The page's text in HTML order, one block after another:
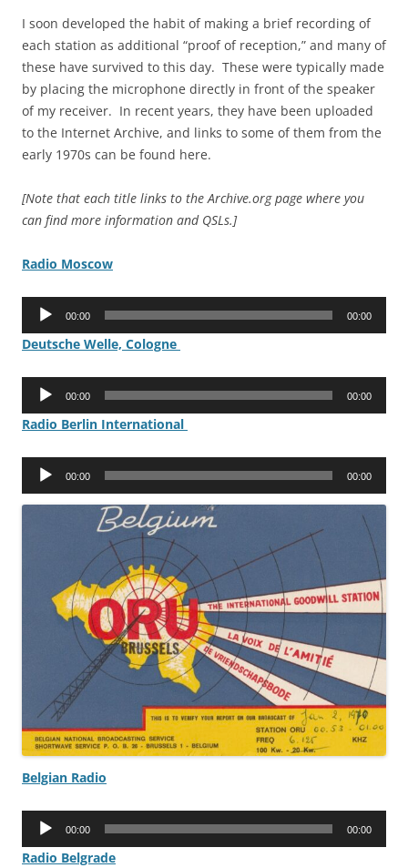
I soon developed the habit of making a brief recording of
each station as additional “proof of reception,” and many of
these have survived to this day. These were typically made
by placing the microphone directly in front of the speaker
of my receiver. In recent years, they have been uploaded
to the Internet Archive, and links to some of them from the
early 1970s can be found here.
[Note that each title links to the Archive.org page where you
can find more information and QSLs.]
Radio Moscow
Audio
00:00 00:00
Deutsche Welle, Cologne
Audio
00:00 00:00
Radio Berlin International
Audio
00:00 00:00
Belgian Radio
Audio
00:00 00:00
Radio Belgrade